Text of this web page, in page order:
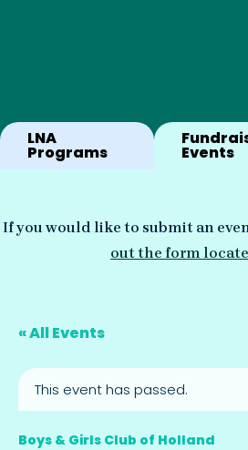
LNA
Programs Events
If you would like to submit an
out the form
« All Events
This event has passed.
Boys & Girls Club of Holland